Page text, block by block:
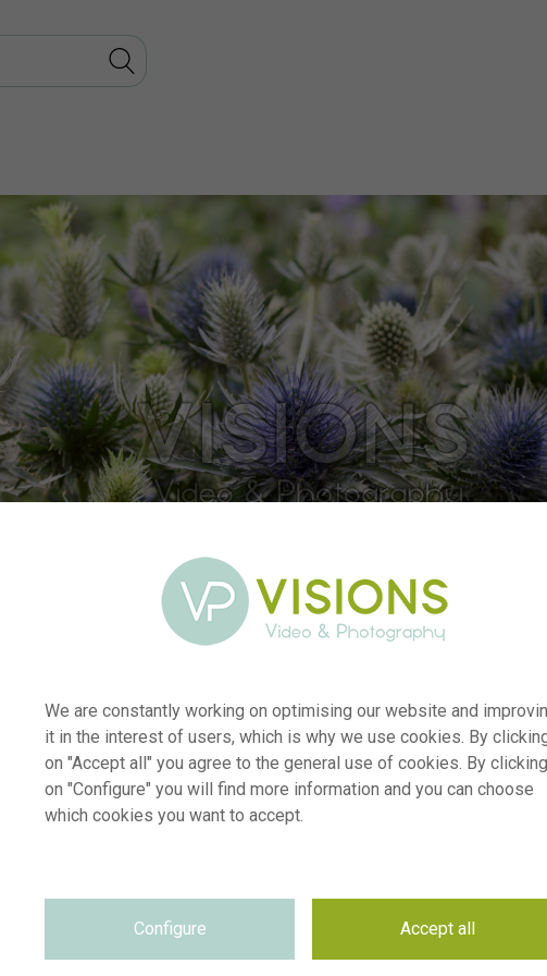
Number
visi238057
Typ
Date
21.10.2025
~VISIONSPICTURES & PHOTOGRAPHY
Release
Not applicable
We are constantly working on optimising our website and
it in the interest of users, which is why we use cookies. By
on "Accept all" you agree to the general use of cookies. By clicking
on "Configure" you will find more information and you can choose
which cookies you want to accept.
Configure Accept all